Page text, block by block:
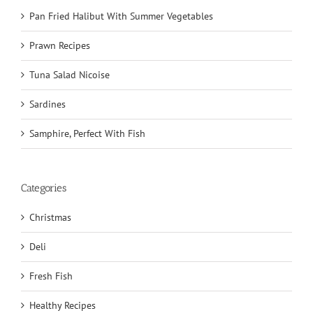
Pan Fried Halibut With Summer Vegetables
Prawn Recipes
Tuna Salad Nicoise
Sardines
Samphire, Perfect With Fish
Categories
Christmas
Deli
Fresh Fish
Healthy Recipes